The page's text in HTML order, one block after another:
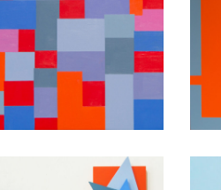
’til the end
of time